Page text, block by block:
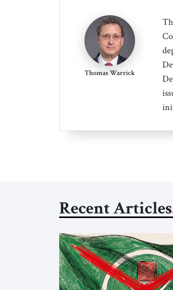
Thomas Warrick
Recent Articles